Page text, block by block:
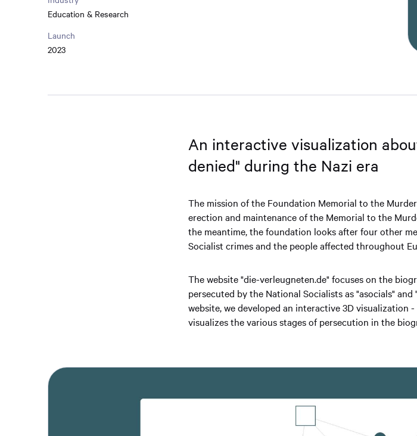
Education & Research
Launch
2023
An interactive visualization
denied" during the Nazi era
The mission of the Foundation Memorial to the
erection and maintenance of the Memorial to the
the meantime, the foundation looks after four other
Socialist crimes and the people affected throughout
The website "die-verleugneten.de" focuses on the
persecuted by the National Socialists as "asocials"
website, we developed an interactive 3D visualization
visualizes the various stages of persecution in the